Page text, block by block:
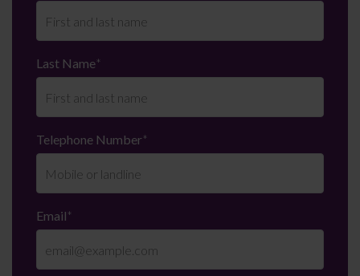
Last Name*
Telephone Number*
Email*